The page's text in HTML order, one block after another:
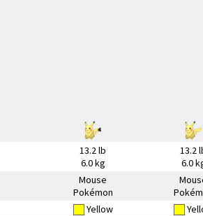
13.2 lb
6.0 kg
13.2
6.0
Mouse
Pokémon
Yellow